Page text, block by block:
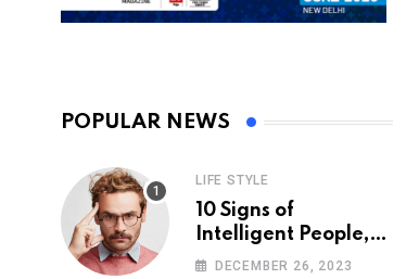
POPULAR NEWS
LIFE STYLE
10 Signs of
Intelligent People,
According to
DECEMBER 26, 2023